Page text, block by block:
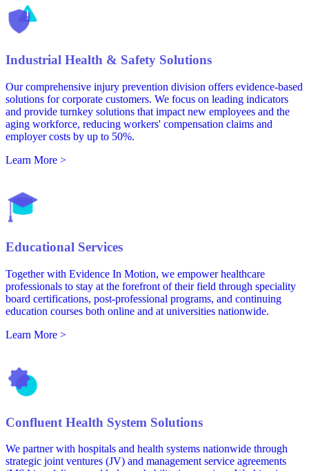
Industrial Health & Safety Solutions
Our comprehensive injury prevention division offers evidence-based
solutions for corporate customers. We focus on leading indicators
and provide turnkey solutions that impact new employees and the
aging workforce, reducing workers' compensation claims and
employer costs by up to 50%.
Learn More >
Educational Services
Together with Evidence In Motion, we empower healthcare
professionals to stay at the forefront of their field through speciality
board certifications, post-professional programs, and continuing
education courses both online and at universities nationwide.
Learn More >
Confluent Health System Solutions
We partner with hospitals and health systems nationwide through
strategic joint ventures (JV) and management service agreements